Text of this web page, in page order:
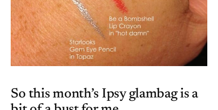
So this month’s Ipsy glambag is a